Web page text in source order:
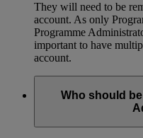
They will need to be
account. As only
Programme
important to have
account.
Who should